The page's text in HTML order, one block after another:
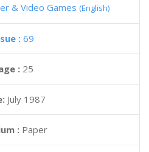
& Video Games (English)
: 69
: 25
July 1987
: Paper